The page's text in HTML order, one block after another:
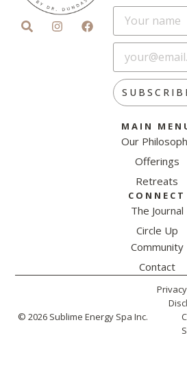
MAIN
Our
Offerings
Retreats
CONNECT
The Journal
Circle Up
Community
Contact
© 2026 Sublime Energy Spa Inc.